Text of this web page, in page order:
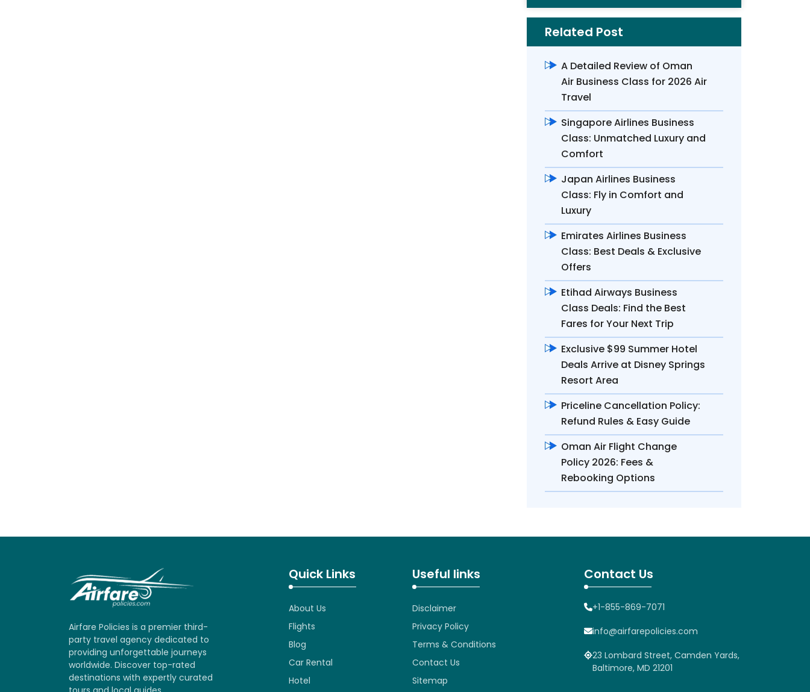
Related Post
A Detailed Review of Oman
Air Business Class for 2026 Air
Travel
Singapore Airlines Business
Class: Unmatched Luxury and
Comfort
Japan Airlines Business
Class: Fly in Comfort and
Luxury
Emirates Airlines Business
Class: Best Deals & Exclusive
Offers
Etihad Airways Business
Class Deals: Find the Best
Fares for Your Next Trip
Exclusive $99 Summer Hotel
Deals Arrive at Disney Springs
Resort Area
Priceline Cancellation Policy:
Refund Rules & Easy Guide
Oman Air Flight Change
Policy 2026: Fees &
Rebooking Options
Airfare Policies is a premier third-
party travel agency dedicated to
providing unforgettable journeys
worldwide. Discover top-rated
destinations with expertly curated
Quick Links
About Us
Flights
Blog
Car Rental
Hotel
Useful links
Disclaimer
Privacy Policy
Terms & Conditions
Contact Us
Sitemap
Contact Us
+1-855-869-7071
info@airfarepolicies.com
23 Lombard Street, Camden Yards,
Baltimore, MD 21201